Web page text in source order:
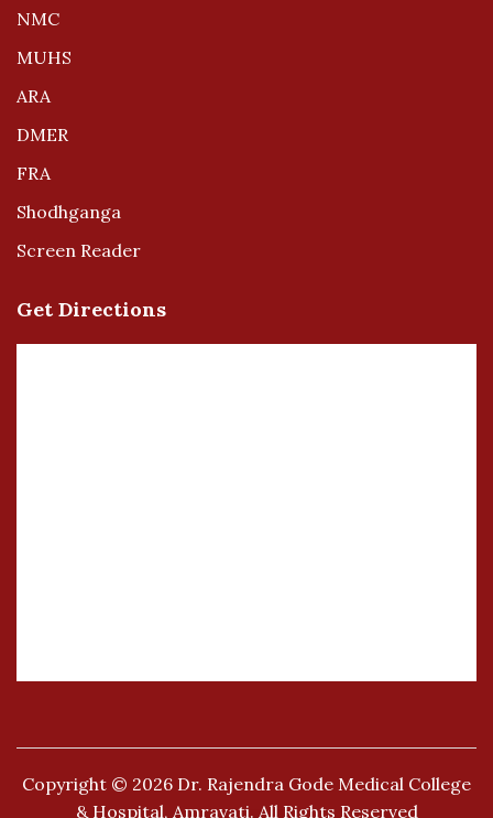
NMC
MUHS
ARA
DMER
FRA
Shodhganga
Screen Reader
Get Directions
Copyright © 2026 Dr. Rajendra Gode Medical College
& Hospital, Amravati. All Rights Reserved